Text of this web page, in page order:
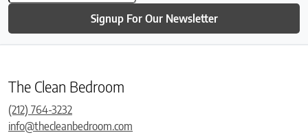
Signup For Our Newsletter
The Clean Bedroom
(212) 764-3232
info@thecleanbedroom.com